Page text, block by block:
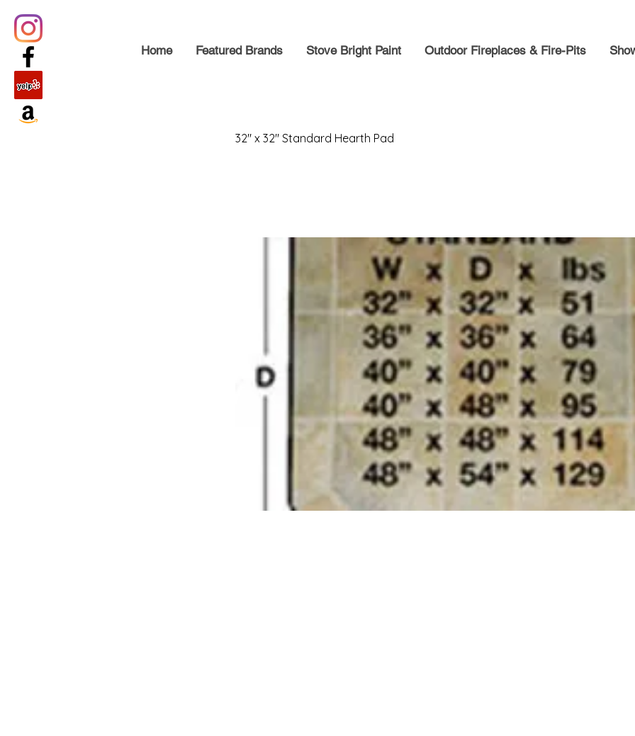
32" x 32" Standard Hearth Pad
Home Featured Brands Stove Bright Paint Outdoor Fireplaces & Fire-Pits